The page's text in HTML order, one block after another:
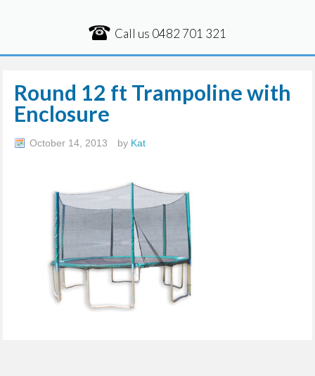
Call us 0482 701 321
Round 12 ft Trampoline with
Enclosure
October 14, 2013 by Kat